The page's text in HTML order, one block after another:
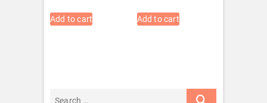
Add to cart Add to cart